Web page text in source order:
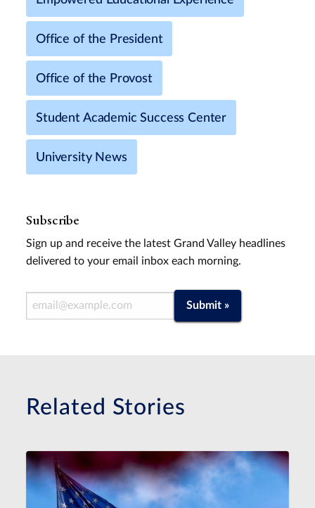
Office of the President
Office of the Provost
Student Academic Success Center
University News
Subscribe
Sign up and receive the latest Grand Valley headlines
delivered to your email inbox each morning.
Email Address Submit »
Related Stories